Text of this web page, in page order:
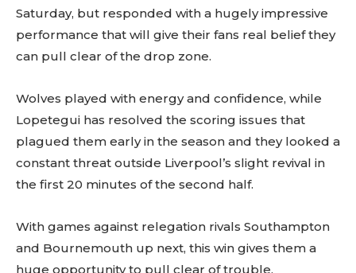
Saturday, but responded with a hugely impressive
performance that will give their fans real belief they
can pull clear of the drop zone.
Wolves played with energy and confidence, while
Lopetegui has resolved the scoring issues that
plagued them early in the season and they looked a
constant threat outside Liverpool’s slight revival in
the first 20 minutes of the second half.
With games against relegation rivals Southampton
and Bournemouth up next, this win gives them a
huge opportunity to pull clear of trouble.